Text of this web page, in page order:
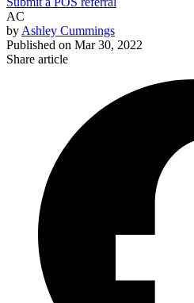
AC
by Ashley Cummings
Published on Mar 30, 2022
Share article